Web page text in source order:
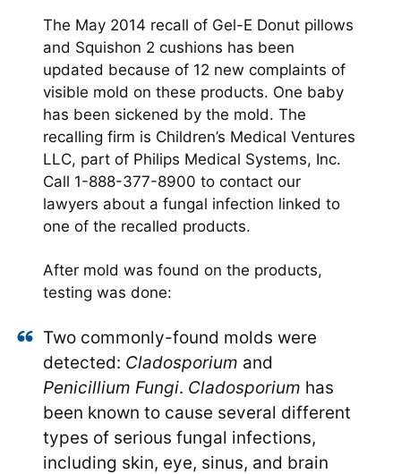
The May 2014 recall of Gel-E Donut pillows
and Squishon 2 cushions has been
updated because of 12 new complaints of
visible mold on these products. One baby
has been sickened by the mold. The
recalling firm is Children’s Medical Ventures
LLC, part of Philips Medical Systems, Inc.
Call 1-888-377-8900 to contact our
lawyers about a fungal infection linked to
one of the recalled products.
After mold was found on the products,
testing was done:
Two commonly-found molds were
detected: Cladosporium and
Penicillium Fungi. Cladosporium has
been known to cause several different
types of serious fungal infections,
including skin, eye, sinus, and brain